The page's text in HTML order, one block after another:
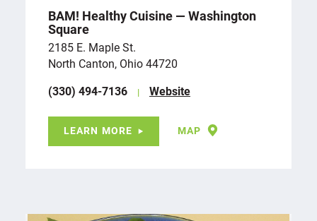
BAM! Healthy Cuisine — Washington
Square
2185 E. Maple St.
North Canton, Ohio 44720
(330) 494-7136
Website
LEARN MORE MAP